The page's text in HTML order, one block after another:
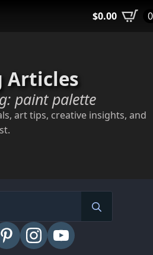
$0.00 0
Articles
paint palette
art tips, creative insights, and